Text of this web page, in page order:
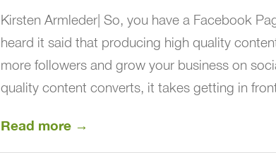
Kirsten Armleder| So, you have a Facebook
heard it said that producing high quality
more followers and grow your business on
quality content converts, it takes getting in
Read more →